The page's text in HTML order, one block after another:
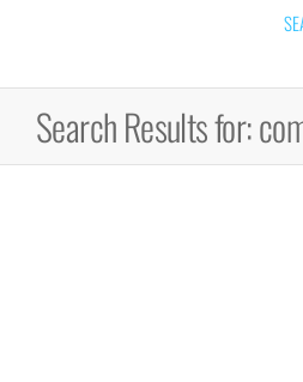
Search Results for: